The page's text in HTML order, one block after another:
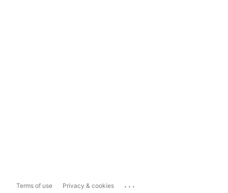
Terms of use Privacy & cookies ...